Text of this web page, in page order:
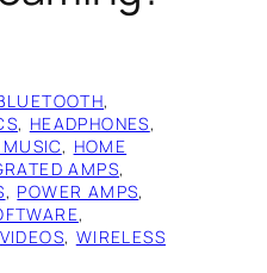
, HEADPHONES
, HOME
AMPS
, POWER AMPS
VIDEOS, WIRELESS